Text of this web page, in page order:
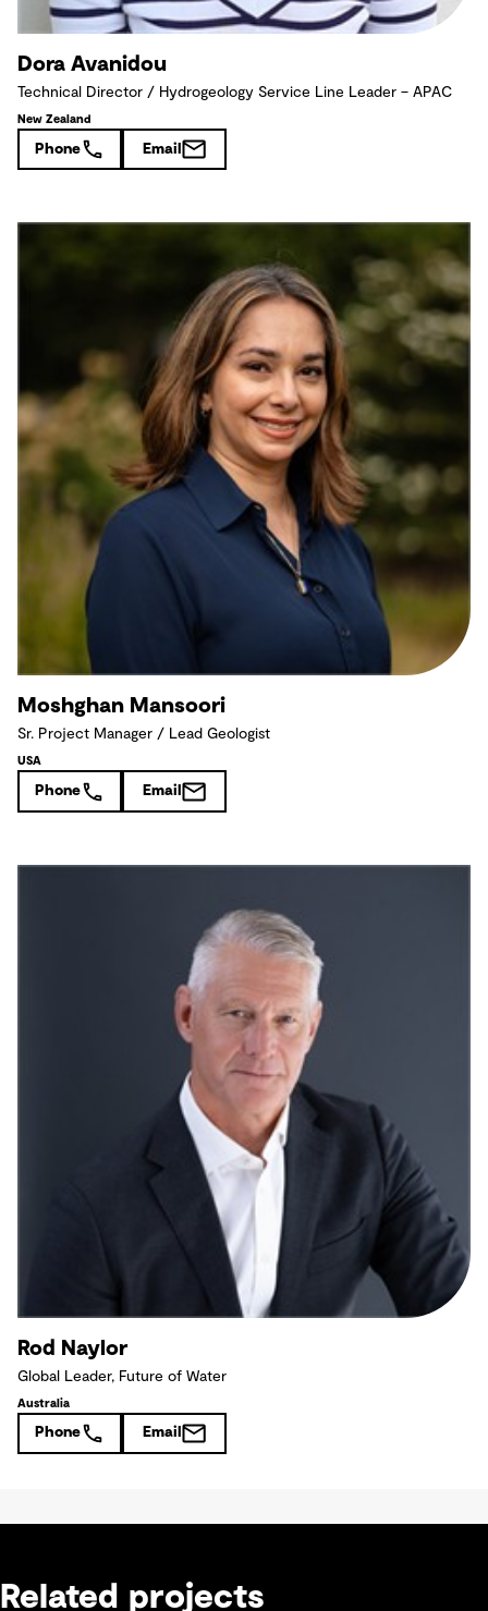
Dora Avanidou
Technical Director / Hydrogeology Service Line Leader – APAC
New Zealand
Phone Email
Moshghan Mansoori
Sr. Project Manager / Lead Geologist
USA
Phone Email
Rod Naylor
Global Leader, Future of Water
Australia
Phone Email
Related projects